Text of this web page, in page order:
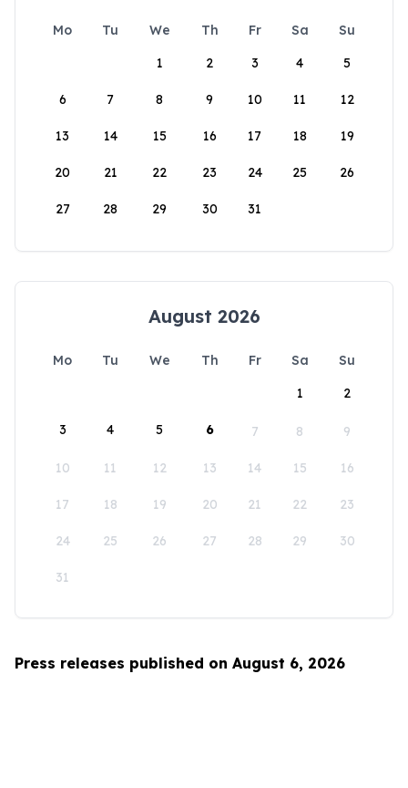
Mo Tu We Th Fr Sa
Su
1
2 3 4 5
6 7 8 9 10 11 12
13 14 15 16 17 18 19
20 21 22 23 24 25 26
27 28 29 30 31
August 2026
Mo Tu We Th Fr Sa
Su
1
2
3 4 5 6 7 8 9
10 11 12 13 14 15 16
17 18 19 20 21 22 23
24 25 26 27 28 29 30
31
Press releases published on August 6, 2026